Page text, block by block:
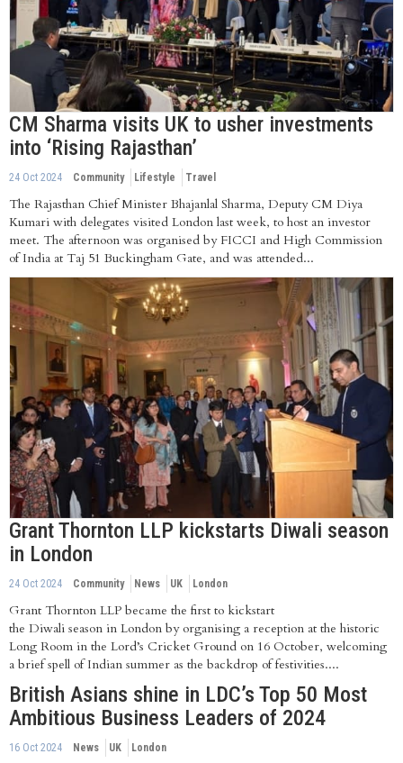
CM Sharma visits UK to usher investments
into ‘Rising Rajasthan’
24 Oct 2024 Community Lifestyle Travel
The Rajasthan Chief Minister Bhajanlal Sharma, Deputy CM Diya
Kumari with delegates visited London last week, to host an investor
meet. The afternoon was organised by FICCI and High Commission
of India at Taj 51 Buckingham Gate, and was attended...
Grant Thornton LLP kickstarts Diwali season
in London
24 Oct 2024 Community News UK London
Grant Thornton LLP became the first to kickstart
the Diwali season in London by organising a reception at the historic
Long Room in the Lord’s Cricket Ground on 16 October, welcoming
a brief spell of Indian summer as the backdrop of festivities....
British Asians shine in LDC’s Top 50 Most
Ambitious Business Leaders of 2024
16 Oct 2024 News UK London